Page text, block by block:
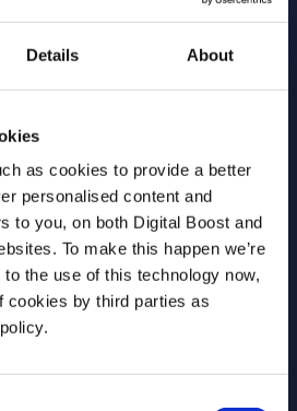
Details About
as cookies to provide a better
personalised content and
to you, on both Digital Boost and
To make this happen we’re
the use of this technology now,
cookies by third parties as
to support educators